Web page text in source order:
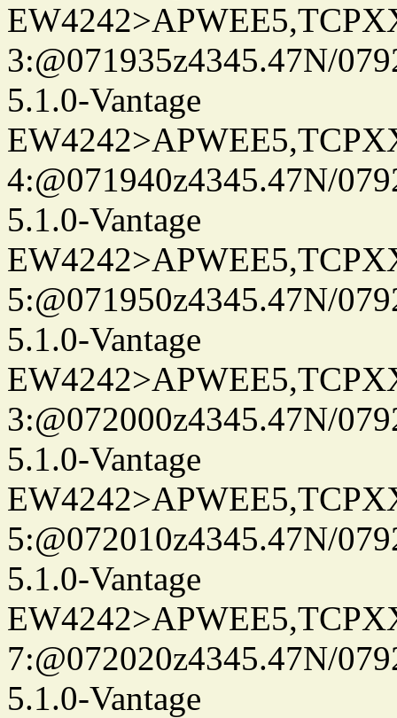
3:@071935z4345.47N/
5.1.0-Vantage
4:@071940z4345.47N/
5.1.0-Vantage
5:@071950z4345.47N/
5.1.0-Vantage
3:@072000z4345.47N/
5.1.0-Vantage
5:@072010z4345.47N/
5.1.0-Vantage
7:@072020z4345.47N/
5.1.0-Vantage